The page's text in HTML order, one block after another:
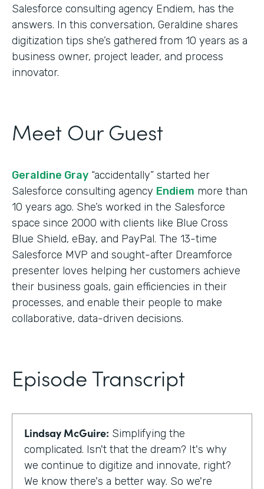
Salesforce consulting agency Endiem, has the
answers. In this conversation, Geraldine shares
digitization tips she’s gathered from 10 years as a
business owner, project leader, and process
innovator.
Meet Our Guest
Geraldine Gray “accidentally” started her
Salesforce consulting agency Endiem more than
10 years ago. She’s worked in the Salesforce
space since 2000 with clients like Blue Cross
Blue Shield, eBay, and PayPal. The 13-time
Salesforce MVP and sought-after Dreamforce
presenter loves helping her customers achieve
their business goals, gain efficiencies in their
processes, and enable their people to make
collaborative, data-driven decisions.
Episode Transcript
Lindsay McGuire: Simplifying the
complicated. Isn't that the dream? It's why
we continue to digitize and innovate, right?
We know there's a better way. So we're